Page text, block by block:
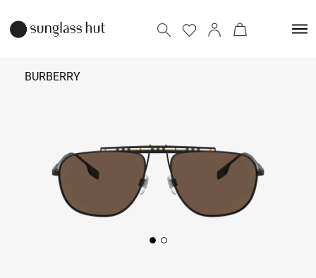
BURBERRY